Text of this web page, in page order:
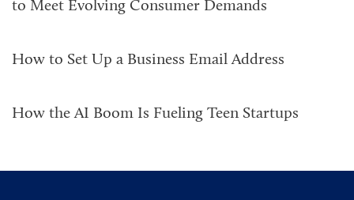
to Meet Evolving Consumer Demands
How to Set Up a Business Email Address
How the AI Boom Is Fueling Teen Startups